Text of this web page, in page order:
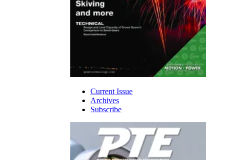
Current Issue
Archives
Subscribe